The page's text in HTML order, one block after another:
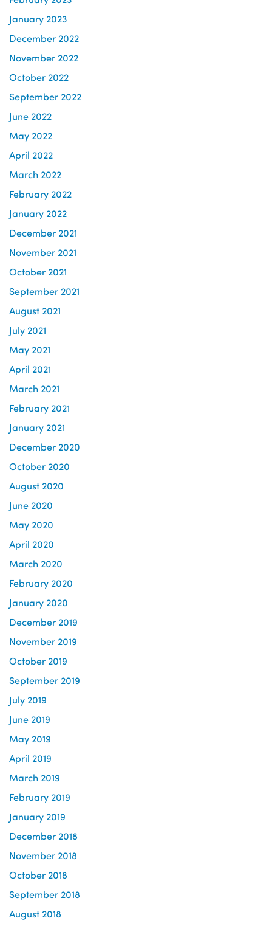
January 2023
December 2022
November 2022
October 2022
September 2022
June 2022
May 2022
April 2022
March 2022
February 2022
January 2022
December 2021
November 2021
October 2021
September 2021
August 2021
July 2021
May 2021
April 2021
March 2021
February 2021
January 2021
December 2020
October 2020
August 2020
June 2020
May 2020
April 2020
March 2020
February 2020
January 2020
December 2019
November 2019
October 2019
September 2019
July 2019
June 2019
May 2019
April 2019
March 2019
February 2019
January 2019
December 2018
November 2018
October 2018
September 2018
August 2018